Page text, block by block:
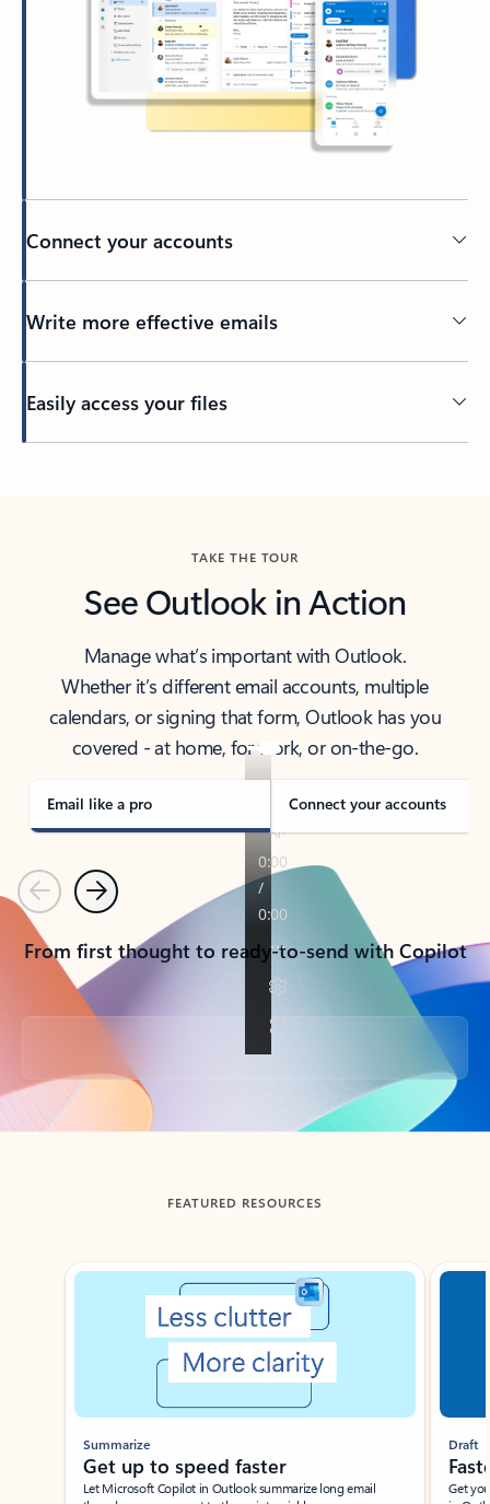
Connect your accounts
Write more effective emails
Easily access your files
TAKE THE TOUR
See Outlook in Action
Manage what’s important with Outlook.
Whether it’s different email accounts, multiple
calendars, or signing that form, Outlook has you
covered - at home, for work, or on-the-go.
Email like a pro Connect your accounts
PreviousNext
From first thought to ready-to-send with Copilot
Back to tabs
FEATURED RESOURCES
Showing slide 1 of 3
Summarize
Get up to speed faster ​
Let Microsoft Copilot in Outlook summarize long email
Draft
Get